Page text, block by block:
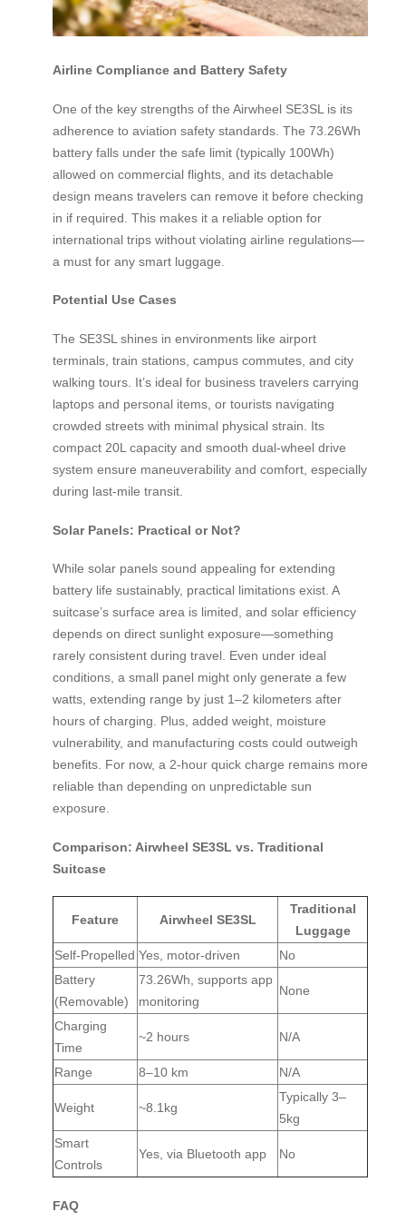
Airline Compliance and Battery Safety
One of the key strengths of the Airwheel SE3SL is its
adherence to aviation safety standards. The 73.26Wh
battery falls under the safe limit (typically 100Wh)
allowed on commercial flights, and its detachable
design means travelers can remove it before checking
in if required. This makes it a reliable option for
international trips without violating airline regulations—
a must for any smart luggage.
Potential Use Cases
The SE3SL shines in environments like airport
terminals, train stations, campus commutes, and city
walking tours. It’s ideal for business travelers carrying
laptops and personal items, or tourists navigating
crowded streets with minimal physical strain. Its
compact 20L capacity and smooth dual-wheel drive
system ensure maneuverability and comfort, especially
during last-mile transit.
Solar Panels: Practical or Not?
While solar panels sound appealing for extending
battery life sustainably, practical limitations exist. A
suitcase’s surface area is limited, and solar efficiency
depends on direct sunlight exposure—something
rarely consistent during travel. Even under ideal
conditions, a small panel might only generate a few
watts, extending range by just 1–2 kilometers after
hours of charging. Plus, added weight, moisture
vulnerability, and manufacturing costs could outweigh
benefits. For now, a 2-hour quick charge remains more
reliable than depending on unpredictable sun
exposure.
Comparison: Airwheel SE3SL vs. Traditional
Suitcase
Feature Airwheel SE3SL
Traditional
Luggage
Self-Propelled Yes, motor-driven
No
Battery
(Removable)
73.26Wh, supports app
monitoring
None
Charging
Time
~2 hours N/A
Range 8–10 km N/A
Weight ~8.1kg
Typically 3–
5kg
Smart
Controls
Yes, via Bluetooth app No
FAQ